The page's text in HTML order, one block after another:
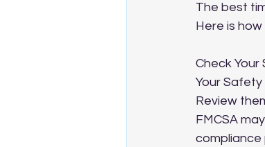
The best
Here is
Check Your
Your
Review
FMCSA